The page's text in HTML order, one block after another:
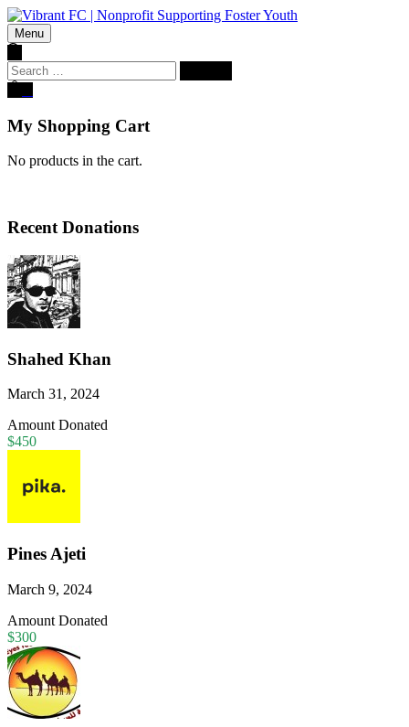
Menu
Search
for:
My Shopping Cart
No products in the cart.
Recent Donations
Shahed Khan
March 31, 2024
Amount Donated
$450
Pines Ajeti
March 9, 2024
Amount Donated
$300